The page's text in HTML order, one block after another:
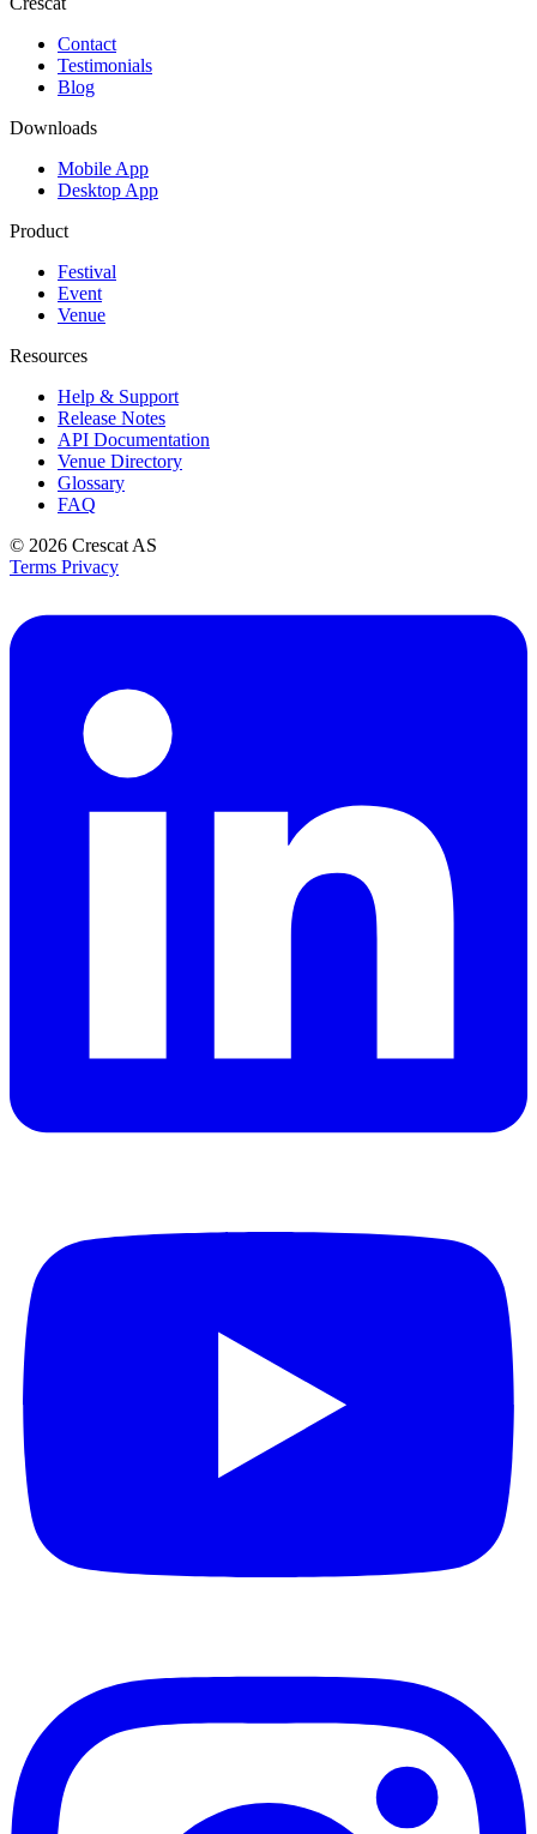
Contact
Testimonials
Blog
Downloads
Mobile App
Desktop App
Product
Festival
Event
Venue
Resources
Help & Support
Release Notes
API Documentation
Venue Directory
Glossary
FAQ
© 2026 Crescat AS
Terms Privacy